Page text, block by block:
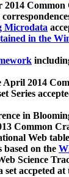
2014
Microdata
in the
2014
Series
in
Common
Web
on the
Science
accpeted